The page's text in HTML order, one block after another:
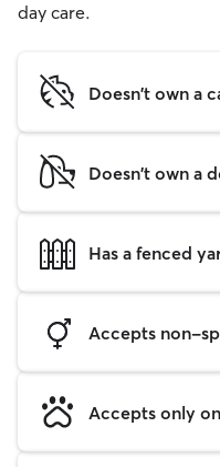
day care.
Doesn't own a
Doesn't own a
Has a fenced
Accepts non-
Accepts only